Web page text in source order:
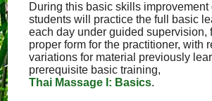
During this basic skills improvement
students will practice the full basic
each day under guided supervision,
proper form for the practitioner, with
variations for material previously
prerequisite basic training,
Thai Massage I: Basics.